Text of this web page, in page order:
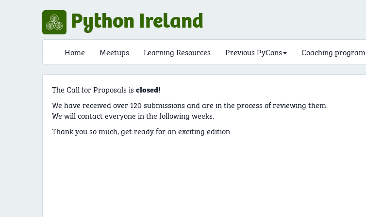
Python Ireland
Home Meetups Learning Resources Previous PyCons Coaching program
The Call for Proposals isclosed!
We have received over 120 submissions and are in the process of reviewing them.
We will contact everyone in the following weeks.
Thank you so much, get ready for an exciting edition.